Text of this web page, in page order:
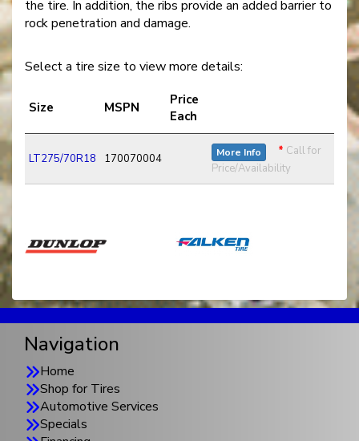
the tire. In addition, the ribs provide an added barrier to
rock penetration and damage.
Select a tire size to view more details:
Size MSPN
Price
Each
LT275/70R18 170070004 More Info * Call for
Price/Availability
Navigation
Home
Shop for Tires
Automotive Services
Specials